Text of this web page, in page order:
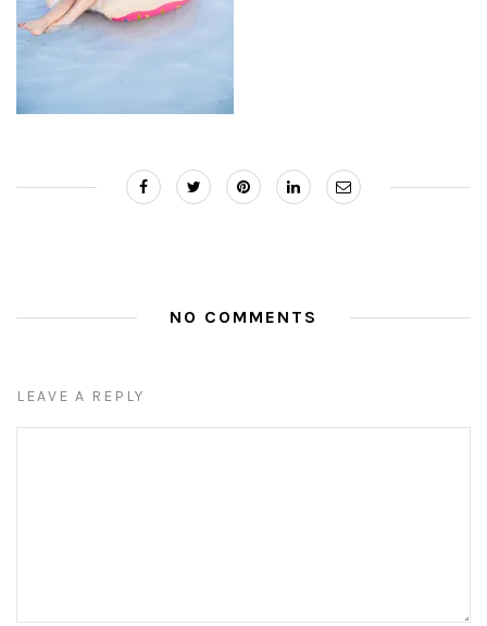
NO COMMENTS
LEAVE A REPLY